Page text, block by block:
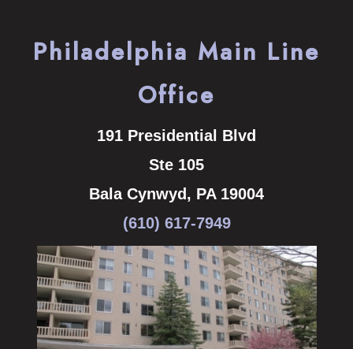
Philadelphia Main Line
Office
191 Presidential Blvd
Ste 105
Bala Cynwyd , PA 19004
(610) 617-7949